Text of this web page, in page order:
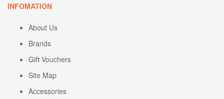
INFOMATION
About Us
Brands
Gift Vouchers
Site Map
Accessories